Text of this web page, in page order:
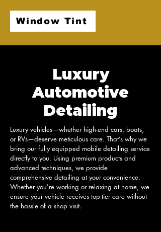
Window Tint
Luxury
Automotive
Detailing
Luxury vehicles—whether high-end cars, boats,
or RVs—deserve meticulous care. That’s why we
bring our fully equipped mobile detailing service
directly to you. Using premium products and
advanced techniques, we provide
comprehensive detailing at your convenience.
Whether you're working or relaxing at home, we
ensure your vehicle receives top-tier care without
the hassle of a shop visit.